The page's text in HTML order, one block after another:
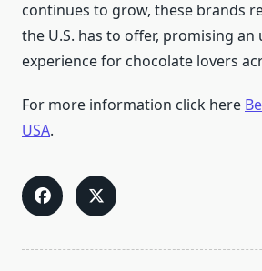
continues to grow, these brands
the U.S. has to offer, promising
experience for chocolate lovers
For more information click here
USA.